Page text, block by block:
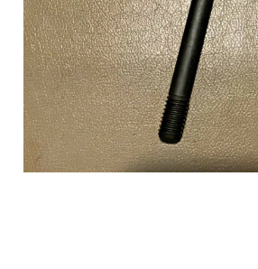
Add to Cart